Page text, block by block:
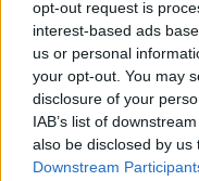
opt-out request is
interest-based ads
us or personal
your opt-out. You may
disclosure of your
IAB’s list of
also be disclosed by
Downstream